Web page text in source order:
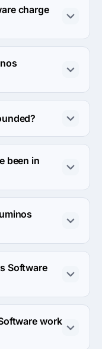
charge
- $99. Final
project.
Software.
2015.
been in
for 11 years.
JavaScript
Software
Rails and React
work